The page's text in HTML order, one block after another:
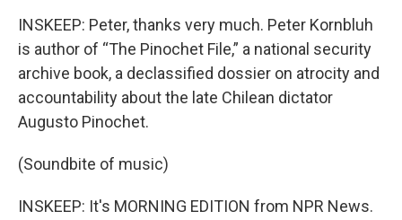
INSKEEP: Peter, thanks very much. Peter Kornbluh
is author of “The Pinochet File,” a national security
archive book, a declassified dossier on atrocity and
accountability about the late Chilean dictator
Augusto Pinochet.
(Soundbite of music)
INSKEEP: It's MORNING EDITION from NPR News.